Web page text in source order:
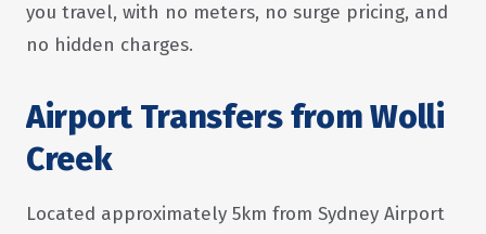
you travel, with no meters, no surge pricing, and
no hidden charges.
Airport Transfers from Wolli
Creek
Located approximately 5km from Sydney Airport